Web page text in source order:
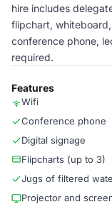
hire includes
flipchart,
conference phone,
required.
Features
Wifi
Conference phone
Digital signage
Flipcharts (up to 3)
Jugs of filtered
Projector and